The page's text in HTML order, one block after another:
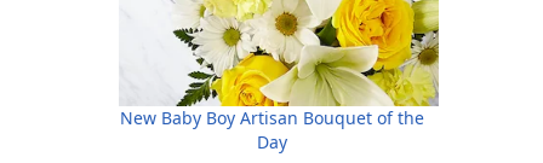
New Baby Boy Artisan Bouquet of the
Day